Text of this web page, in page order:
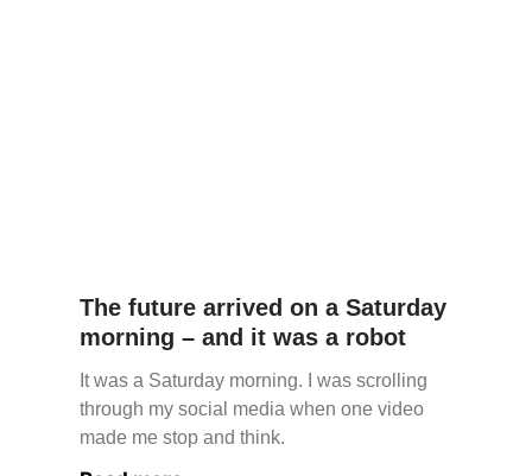
The future arrived on a Saturday
morning – and it was a robot
It was a Saturday morning. I was scrolling
through my social media when one video
made me stop and think.